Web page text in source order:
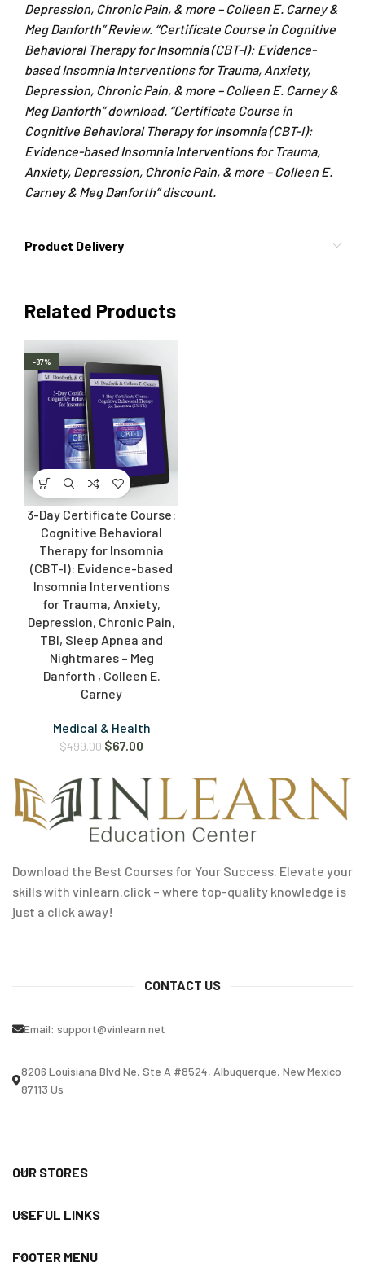
Depression, Chronic Pain, & more – Colleen E. Carney &
Meg Danforth” Review. “Certificate Course in Cognitive
Behavioral Therapy for Insomnia (CBT-I): Evidence-
based Insomnia Interventions for Trauma, Anxiety,
Depression, Chronic Pain, & more – Colleen E. Carney &
Meg Danforth” download. “Certificate Course in
Cognitive Behavioral Therapy for Insomnia (CBT-I):
Evidence-based Insomnia Interventions for Trauma,
Anxiety, Depression, Chronic Pain, & more – Colleen E.
Carney & Meg Danforth” discount.
Product Delivery
Related Products
-87%
3-Day Certificate Course:
Cognitive Behavioral
Therapy for Insomnia
(CBT-I): Evidence-based
Insomnia Interventions
for Trauma, Anxiety,
Depression, Chronic Pain,
TBI, Sleep Apnea and
Nightmares – Meg
Danforth , Colleen E.
Carney
Medical & Health
$499.00 $67.00
Download the Best Courses for Your Success. Elevate your
skills with vinlearn.click – where top-quality knowledge is
just a click away!
CONTACT US
Email: support@vinlearn.net
8206 Louisiana Blvd Ne, Ste A #8524, Albuquerque, New Mexico
87113 Us
OUR STORES
USEFUL LINKS
FOOTER MENU